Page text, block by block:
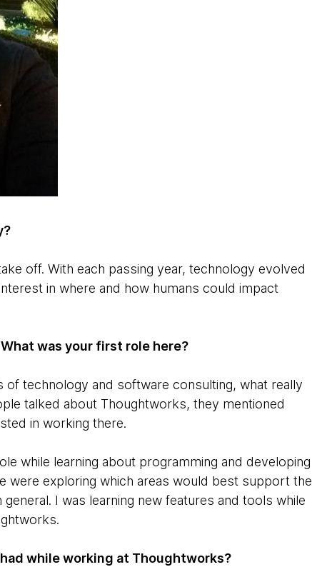
off. With each passing year, technology evolved
in where and how humans could impact
was your first role here?
​​technology and software consulting, what really
talked about Thoughtworks, they mentioned
in working there.
while learning about programming and developing
were exploring which areas would best support the
I was learning new features and tools while
while working at Thoughtworks?